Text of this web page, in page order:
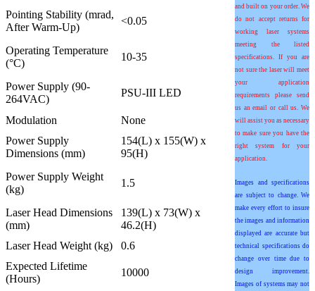
and built on your order. We
do not accept returns for
working laser systems
meeting the listed
specifications. If you are
not sure the laser will meet
your application
requirements please send
us an email or call us. We
will assist you as necessary
to make sure you have the
right system for your
application.
Images and specifications
are subject to change. We
make every effort to insure
the images and information
displayed are accurate but
technical specifications do
change over time due to
design improvement.
Images of systems may not
Pointing Stability (mrad,
After Warm-Up)
<0.05
Operating Temperature
(°C)
10-35
Power Supply (90-
264VAC)
PSU-III LED
Modulation
None
Power Supply
Dimensions (mm)
154(L) x 155(W) x
95(H)
Power Supply Weight
(kg)
1.5
Laser Head Dimensions
(mm)
139(L) x 73(W) x
46.2(H)
Laser Head Weight (kg)
0.6
Expected Lifetime
(Hours)
10000